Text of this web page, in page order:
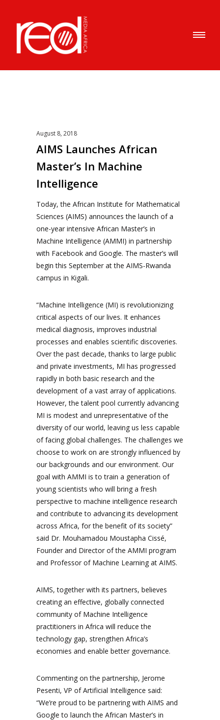
August 8, 2018
AIMS Launches African
Master’s In Machine
Intelligence
Today, the African Institute for Mathematical
Sciences (AIMS) announces the launch of a
one-year intensive African Master’s in
Machine Intelligence (AMMI) in partnership
with Facebook and Google. The master’s will
begin this September at the AIMS-Rwanda
campus in Kigali.
“Machine Intelligence (MI) is revolutionizing
critical aspects of our lives. It enhances
medical diagnosis, improves industrial
processes and enables scientific discoveries.
Over the past decade, thanks to large public
and private investments, MI has progressed
rapidly in both basic research and the
development of a vast array of applications.
However, the talent pool currently advancing
MI is modest and unrepresentative of the
diversity of our world, leaving us less capable
of facing global challenges. The challenges we
choose to work on are strongly influenced by
our backgrounds and our environment. Our
goal with AMMI is to train a generation of
young scientists who will bring a fresh
perspective to machine intelligence research
and contribute to advancing its development
across Africa, for the benefit of its society”
said Dr. Mouhamadou Moustapha Cissé,
Founder and Director of the AMMI program
and Professor of Machine Learning at AIMS.
AIMS, together with its partners, believes
creating an effective, globally connected
community of Machine Intelligence
practitioners in Africa will reduce the
technology gap, strengthen Africa’s
economies and enable better governance.
Commenting on the partnership, Jerome
Pesenti, VP of Artificial Intelligence said:
“We’re proud to be partnering with AIMS and
Google to launch the African Master’s in